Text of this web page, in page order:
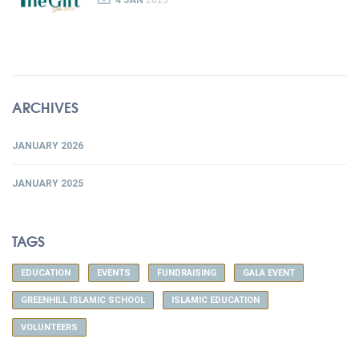
ARCHIVES
JANUARY 2026
JANUARY 2025
TAGS
EDUCATION EVENTS FUNDRAISING GALA EVENT
GREENHILL ISLAMIC SCHOOL ISLAMIC EDUCATION
VOLUNTEERS